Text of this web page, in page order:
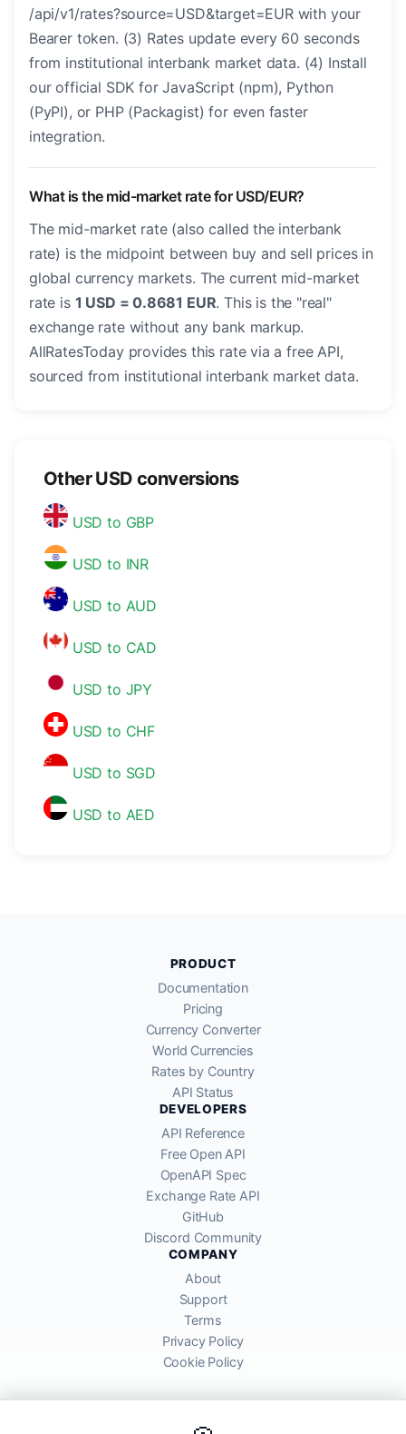
/api/v1/rates?source=USD&target=EUR with your
Bearer token. (3) Rates update every 60 seconds
from institutional interbank market data. (4) Install
our official SDK for JavaScript (npm), Python
(PyPI), or PHP (Packagist) for even faster
integration.
What is the mid-market rate for USD/EUR?
The mid-market rate (also called the interbank
rate) is the midpoint between buy and sell prices in
global currency markets. The current mid-market
rate is 1 USD = 0.8681 EUR. This is the "real"
exchange rate without any bank markup.
AllRatesToday provides this rate via a free API,
sourced from institutional interbank market data.
Other USD conversions
USD to GBP
USD to INR
USD to AUD
USD to CAD
USD to JPY
USD to CHF
USD to SGD
USD to AED
PRODUCT
Documentation
Pricing
Currency Converter
World Currencies
Rates by Country
API Status
DEVELOPERS
API Reference
Free Open API
OpenAPI Spec
Exchange Rate API
GitHub
Discord Community
COMPANY
About
Support
Terms
Privacy Policy
Cookie Policy